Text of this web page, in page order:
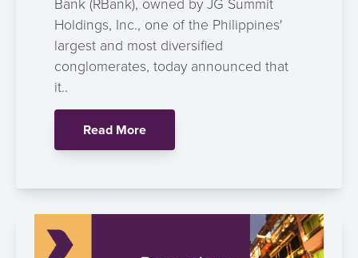
Holdings, Inc., one of the Philippines'
largest and most diversified
conglomerates, today announced that
it..
Read More